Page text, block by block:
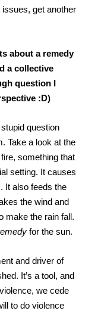
get another
about a remedy
a collective
question I
:D)
stupid question
Take a look at the
something that
setting. It causes
It also feeds the
the wind and
make the rain fall.
for the sun.
and driver of
It’s a tool, and
we cede
to do violence